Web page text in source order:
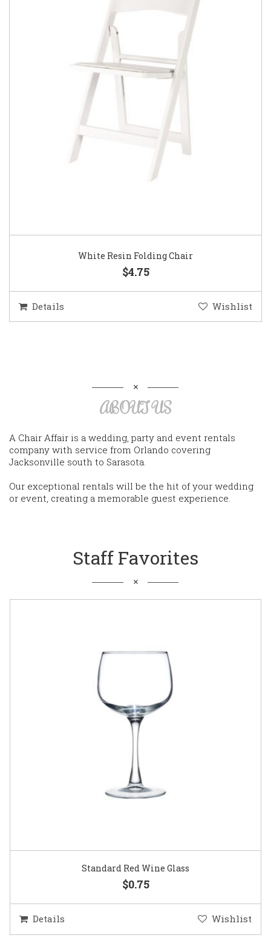
White Resin Folding Chair
$4.75
Details Wishlist
ABOUT US
A Chair Affair is a wedding, party and event rentals
company with service from Orlando covering
Jacksonville south to Sarasota.
Our exceptional rentals will be the hit of your wedding
or event, creating a memorable guest experience.
Staff Favorites
Standard Red Wine Glass
$0.75
Details Wishlist